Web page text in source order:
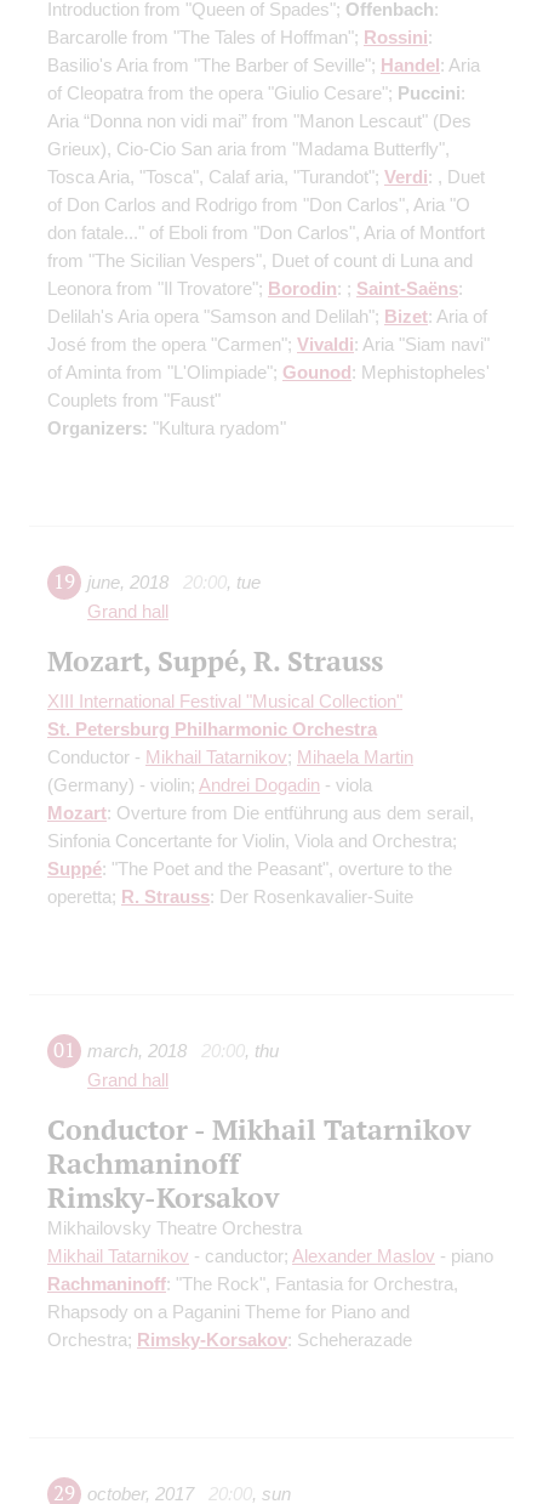
Introduction from "Queen of Spades"; Offenbach:
Barcarolle from "The Tales of Hoffman"; Rossini:
Basilio's Aria from "The Barber of Seville"; Handel: Aria
of Cleopatra from the opera "Giulio Cesare"; Puccini:
Aria “Donna non vidi mai” from "Manon Lescaut" (Des
Grieux), Cio-Cio San aria from "Madama Butterfly",
Tosca Aria, "Tosca", Calaf aria, "Turandot"; Verdi: , Duet
of Don Carlos and Rodrigo from "Don Carlos", Aria "O
don fatale..." of Eboli from "Don Carlos", Aria of Montfort
from "The Sicilian Vespers", Duet of count di Luna and
Leonora from "Il Trovatore"; Borodin: ; Saint-Saёns:
Delilah's Aria opera "Samson and Delilah"; Bizet: Aria of
José from the opera "Carmen"; Vivaldi: Aria "Siam navi"
of Aminta from "L'Olimpiade"; Gounod: Mephistopheles'
Couplets from "Faust"
Organizers: "Kultura ryadom"
19 june, 2018 20:00, tue
Grand hall
Mozart, Suppé, R. Strauss
XIII International Festival "Musical Collection"
St. Petersburg Philharmonic Orchestra
Conductor - Mikhail Tatarnikov; Mihaela Martin
(Germany) - violin; Andrei Dogadin - viola
Mozart: Overture from Die entführung aus dem serail,
Sinfonia Concertante for Violin, Viola and Orchestra;
Suppé: "The Poet and the Peasant", overture to the
operetta; R. Strauss: Der Rosenkavalier-Suite
01 march, 2018 20:00, thu
Grand hall
Conductor - Mikhail Tatarnikov
Rachmaninoff
Rimsky-Korsakov
Mikhailovsky Theatre Orchestra
Mikhail Tatarnikov - canductor; Alexander Maslov - piano
Rachmaninoff: "The Rock", Fantasia for Orchestra,
Rhapsody on a Paganini Theme for Piano and
Orchestra; Rimsky-Korsakov: Scheherazade
29 october, 2017 20:00, sun